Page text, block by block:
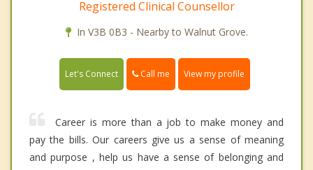
Registered Clinical Counsellor
In V3B 0B3 - Nearby to Walnut Grove.
Let's Connect Call me View my profile
Career is more than a job to make money and
pay the bills. Our careers give us a sense of meaning
and purpose , help us have a sense of belonging and